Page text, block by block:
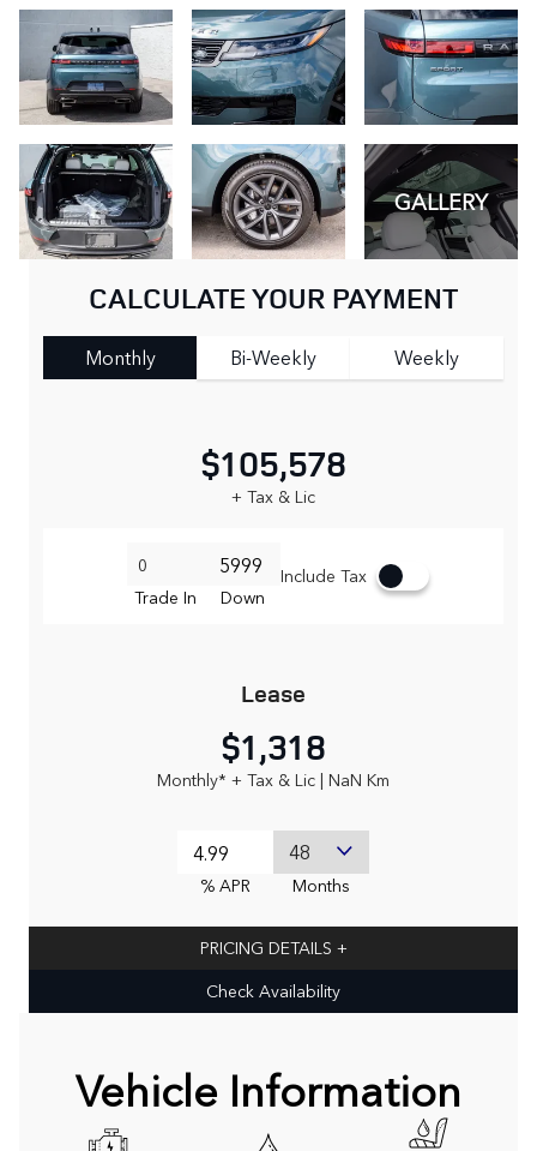
CALCULATE YOUR PAYMENT
Monthly Bi-Weekly Weekly
$105,578
+ Tax & Lic
Trade In Down
Include Tax
Lease
$1,318
Monthly* + Tax & Lic | NaN Km
% APR Months
PRICING DETAILS +
Check Availability
GALLERY
Vehicle Information